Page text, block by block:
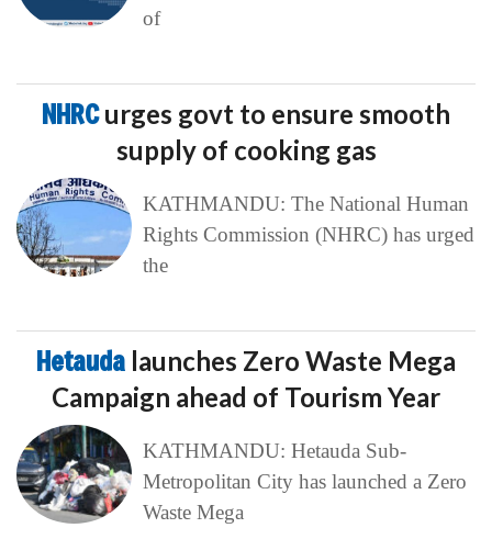
of
NHRCurges govt to ensure smooth
supply of cooking gas
KATHMANDU: The National Human
Rights Commission (NHRC) has urged
the
Hetauda launches Zero Waste Mega
Campaign ahead of Tourism Year
KATHMANDU: Hetauda Sub-
Metropolitan City has launched a Zero
Waste Mega